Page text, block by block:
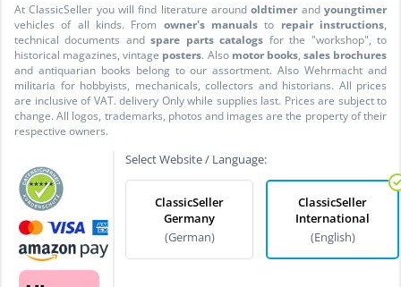
At ClassicSeller you will find literature aroundoldtimer andyoungtimer
vehicles of all kinds. From owner's manuals to repair instructions,
technical documents andspare parts catalogs for the "workshop", to
historical magazines, vintage posters. Also motor books, sales brochures
and antiquarian books belong to our assortment. Also Wehrmacht and
militaria for hobbyists, mechanicals, collectors and historians. All prices
are inclusive of VAT. delivery Only while supplies last. Prices are subject to
change. All logos, trademarks, photos and images are the property of their
respective owners.
Select Website / Language:
ClassicSeller
Germany
(German)
ClassicSeller
International
(English)